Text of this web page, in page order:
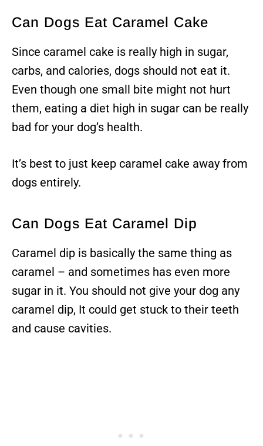
Can Dogs Eat Caramel Cake
Since caramel cake is really high in sugar,
carbs, and calories, dogs should not eat it.
Even though one small bite might not hurt
them, eating a diet high in sugar can be really
bad for your dog’s health.
It’s best to just keep caramel cake away from
dogs entirely.
Can Dogs Eat Caramel Dip
Caramel dip is basically the same thing as
caramel – and sometimes has even more
sugar in it. You should not give your dog any
caramel dip, It could get stuck to their teeth
and cause cavities.